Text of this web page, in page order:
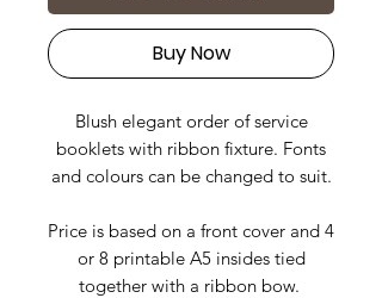
Buy Now
Blush elegant order of service
booklets with ribbon fixture. Fonts
and colours can be changed to suit.
Price is based on a front cover and 4
or 8 printable A5 insides tied
together with a ribbon bow.